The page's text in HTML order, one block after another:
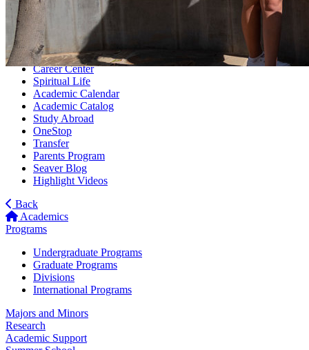
Athletics
Library
Tuition
Rankings
Housing
Career Center
Spiritual Life
Academic Calendar
Academic Catalog
Study Abroad
OneStop
Transfer
Parents Program
Seaver Blog
Highlight Videos
Back
Academics
Programs
Undergraduate Programs
Graduate Programs
Divisions
International Programs
Majors and Minors
Research
Academic Support